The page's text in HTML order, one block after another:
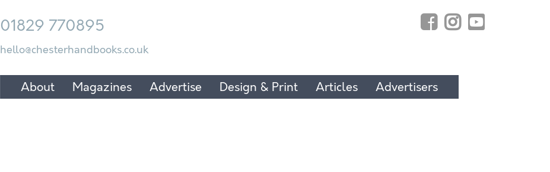
01829 770895
hello@chesterhandbooks.co.uk
About Magazines Advertise Design & Print Articles Advertisers